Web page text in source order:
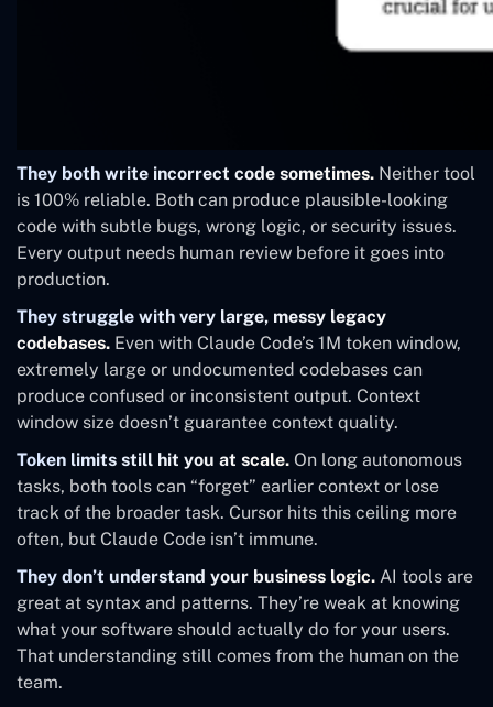
They both write incorrect code sometimes. Neither tool
is 100% reliable. Both can produce plausible-looking
code with subtle bugs, wrong logic, or security issues.
Every output needs human review before it goes into
production.
They struggle with very large, messy legacy
codebases. Even with Claude Code’s 1M token window,
extremely large or undocumented codebases can
produce confused or inconsistent output. Context
window size doesn’t guarantee context quality.
Token limits still hit you at scale. On long autonomous
tasks, both tools can “forget” earlier context or lose
track of the broader task. Cursor hits this ceiling more
often, but Claude Code isn’t immune.
They don’t understand your business logic. AI tools are
great at syntax and patterns. They’re weak at knowing
what your software should actually do for your users.
That understanding still comes from the human on the
team.